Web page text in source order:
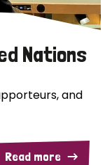
Nations
and
Read more